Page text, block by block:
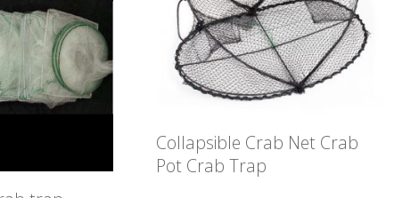
Collapsible Crab Net Crab
Pot Crab Trap